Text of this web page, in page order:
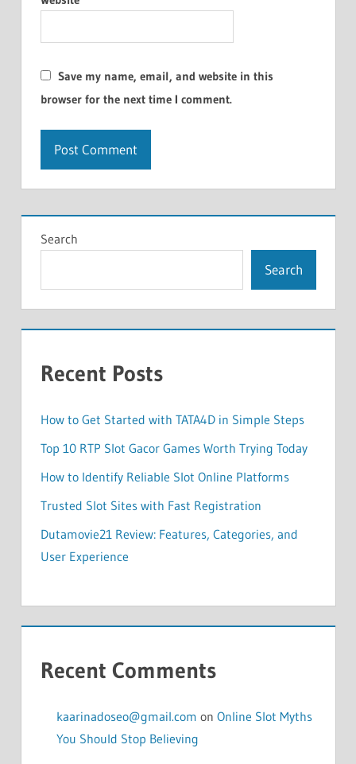
Save my name, email, and website in this
browser for the next time I comment.
Search
Search
Recent Posts
How to Get Started with TATA4D in Simple Steps
Top 10 RTP Slot Gacor Games Worth Trying Today
How to Identify Reliable Slot Online Platforms
Trusted Slot Sites with Fast Registration
Dutamovie21 Review: Features, Categories, and
User Experience
Recent Comments
kaarinadoseo@gmail.com on Online Slot Myths
You Should Stop Believing